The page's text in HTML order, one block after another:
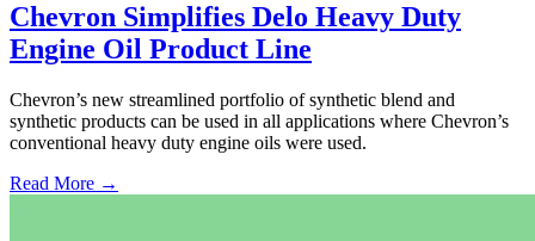
Chevron Simplifies Delo Heavy Duty
Engine Oil Product Line
Chevron’s new streamlined portfolio of synthetic blend and
synthetic products can be used in all applications where Chevron’s
conventional heavy duty engine oils were used.
Read More →